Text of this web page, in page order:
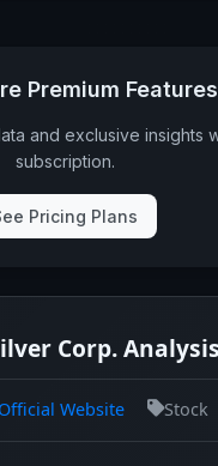
Premium Features
and exclusive insights
subscription.
Pricing Plans
Corp.
Official Website Stock